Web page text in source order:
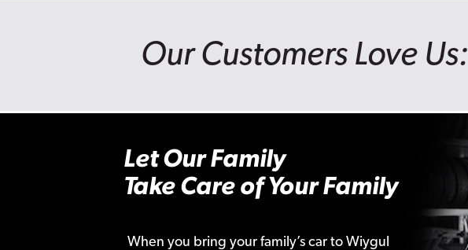
Our Customers Love Us:
Let Our Family
Take Care of Your Family
When you bring your family’s car to Wiygul